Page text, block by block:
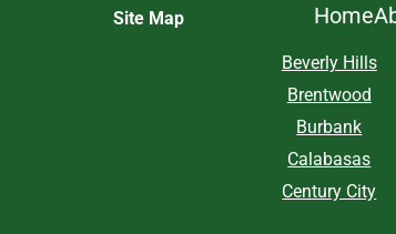
Site Map Home
Beverly Hills
Brentwood
Burbank
Calabasas
Century City